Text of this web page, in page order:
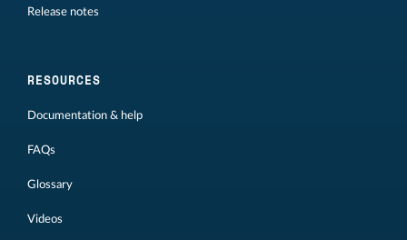
Release notes
RESOURCES
Documentation & help
FAQs
Glossary
Videos